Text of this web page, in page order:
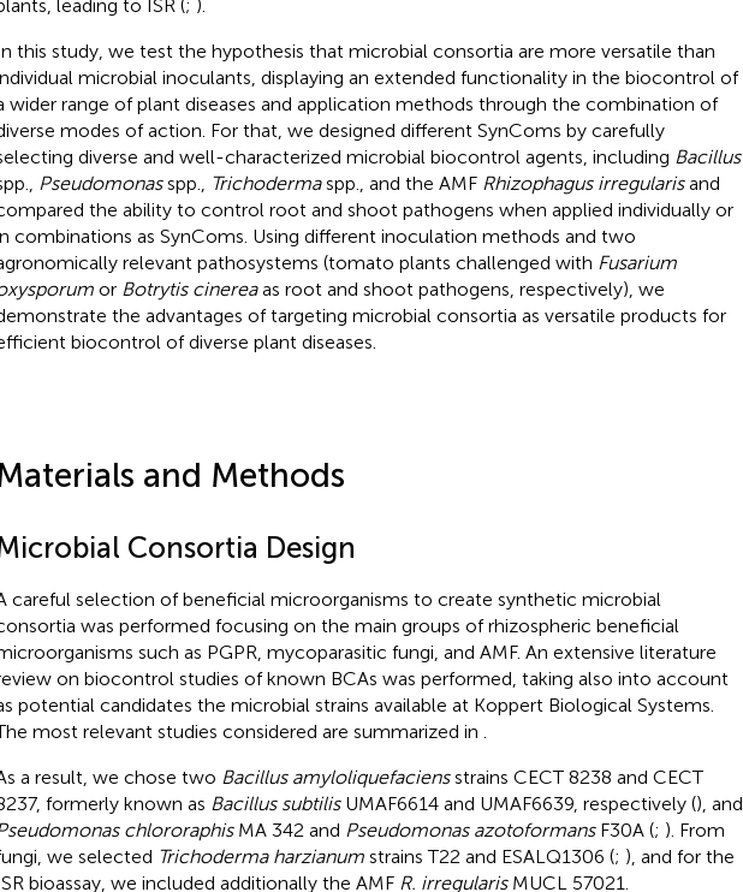
leading to ISR (; ).
this study, we test the hypothesis that microbial consortia are more versatile than
microbial inoculants, displaying an extended functionality in the biocontrol of
wider range of plant diseases and application methods through the combination of
modes of action. For that, we designed different SynComs by carefully
diverse and well-characterized microbial biocontrol agents, including Bacillus
Pseudomonasspp., Trichodermaspp., and the AMF Rhizophagus irregularisand
the ability to control root and shoot pathogens when applied individually or
combinations as SynComs. Using different inoculation methods and two
relevant pathosystems (tomato plants challenged with Fusarium
or Botrytis cinereaas root and shoot pathogens, respectively), we
the advantages of targeting microbial consortia as versatile products for
biocontrol of diverse plant diseases.
and Methods
Consortia Design
careful selection of beneficial microorganisms to create synthetic microbial
was performed focusing on the main groups of rhizospheric beneficial
such as PGPR, mycoparasitic fungi, and AMF. An extensive literature
on biocontrol studies of known BCAs was performed, taking also into account
potential candidates the microbial strains available at Koppert Biological Systems.
most relevant studies considered are summarized in
a result, we chose two Bacillus amyloliquefaciensstrains CECT 8238 and CECT
formerly known as Bacillus subtilisUMAF6614 and UMAF6639, respectively (), and
chlororaphisMA 342 and Pseudomonas azotoformansF30A (; ). From
we selected Trichoderma harzianumstrains T22 and ESALQ1306 (; ), and for the
bioassay, we included additionally the AMF R. irregularisMUCL 57021.